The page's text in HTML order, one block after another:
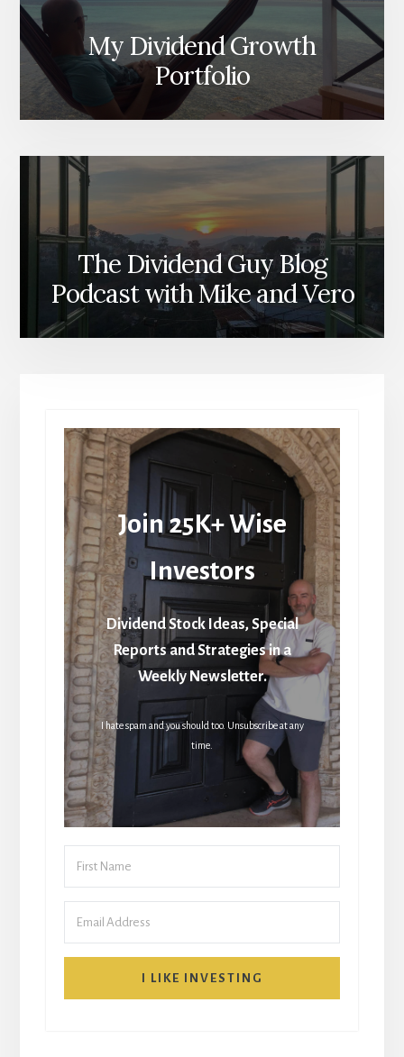
My Dividend Growth
Portfolio
The Dividend Guy Blog
Podcast with Mike and Vero
Join 25K+ Wise
Investors
Dividend Stock Ideas, Special
Reports and Strategies in a
Weekly Newsletter.
I hate spam and you should too. Unsubscribe at any
time.
I LIKE INVESTING